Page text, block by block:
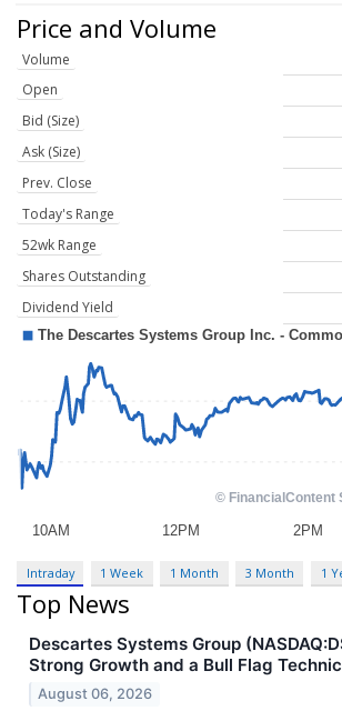
Price and Volume
Volume
Open
Bid (Size)
Ask (Size)
Prev. Close
Today's Range
52wk Range
Shares Outstanding
Dividend Yield
Intraday 1 Week 1 Month 3 Month 1
Top News
Descartes Systems Group
Strong Growth and a Bull Flag
August 06, 2026